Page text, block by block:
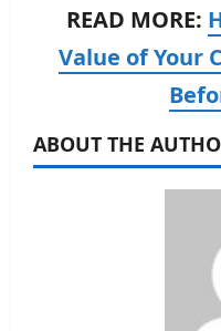
READ MORE:
Value of Your
ABOUT THE